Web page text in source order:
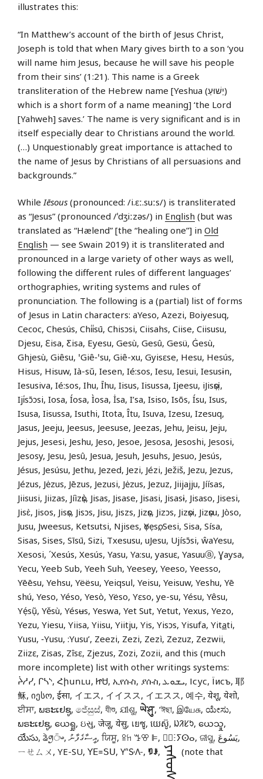
illustrates this:
“In Matthew’s account of the birth of Jesus Christ,
Joseph is told that when Mary gives birth to a son ‘you
will name him Jesus, because he will save his people
from their sins’ (1:21). This name is a Greek
transliteration of the Hebrew name [Yeshua (יֵשׁוּעַ)
which is a short form of a name meaning] ‘the Lord
[Yahweh] saves.’ The name is very significant and is in
itself especially dear to Christians around the world.
(…) Unquestionably great importance is attached to
the name of Jesus by Christians of all persuasions and
backgrounds.”
WhileIēsous (pronounced: /i.ɛː.suːs/) is transliterated
as “Jesus” (pronounced /ˈdʒiːzəs/) in English (but was
translated as “Hælend” [the “healing one”] in Old
English — see Swain 2019) it is transliterated and
pronounced in a large variety of other ways as well,
following the different rules of different languages’
orthographies, writing systems and rules of
pronunciation. The following is a (partial) list of forms
of Jesus in Latin characters: aYeso, Azezi, Boiyesuq,
Cecoc, Chesús, Chi̍i̍sū, Chisɔsi, Ciisahs, Ciise, Ciisusu,
Djesu, Ɛisa, Ƹisa, Eyesu, Gesù, Gesû, Gesü, Ġesù,
Ghjesù, Giêsu, ꞌGiê‑ꞌsu, Giê-xu, Gyisɛse, Hesu, Hesús,
Hisus, Hisuw, Ià-sŭ, Iesen, Ié:sos, Iesu, Iesui, Iesusɨn,
Iesusiva, Ié:sos, Ihu, Īhu, Iisus, Iisussa, Ijeesu, iJisọsị,
Iji̍sɔ̄ɔsi, Iosa, Íosa, Ìosa, İsa, I’sa, Isiso, Isõs, Ísu, Isus,
Isusa, Iisussa, Isuthi, Itota, Îtu, Isuva, Izesu, Izesuq,
Jasus, Jeeju, Jeesus, Jeesuse, Jeezas, Jehu, Jeisu, Jeju,
Jejus, Jesesi, Jeshu, Jeso, Jesoe, Jesosa, Jesoshi, Jesosi,
Jesosy, Jesu, Jesû, Jesua, Jesuh, Jesuhs, Jesuo, Jesús,
Jésus, Jesúsu, Jethu, Jezed, Jezi, Jézi, Ježiš, Jezu, Jezus,
Jézus, Jėzus, Jēzus, Jezusi, Jėzus, Jezuz, Jiijajju, Jíísas,
Jiisusi, Jiizas, Jíìzọ̀s, Jisas, Jisase, Jisasi, Jisasɨ, Jisaso, Jisesi,
Jisɛ̀, Jisos, Jisọs, Jisɔs, Jisu, Jiszs, Jizọs, Jizɔs, Jizọsi, Jizọsu, Jòso,
Jusu, Jweesus, Ketsutsi, Njises, ọYẹsọ, Sesi, Sisa, Sísa,
Sisas, Sises, Sīsū, Sizi, Txesusu, uJesu, Ujísɔ̄si, ŵaYesu,
Xesosi, ´Xesús, Xesús, Yasu, Ya:su, yasuɛ, Yasuuⓐ, Ɣaysa,
Yecu, Yeeb Sub, Yeeh Suh, Yeesey, Yeeso, Yeesso,
Yēēsu, Yehsu, Yëësu, Yeiqsul, Yeisu, Yeisuw, Yeshu, Yē
shú, Yeso, Yéso, Yesò, Yëso, Yɛso, ye-su, Yésu, Yêsu,
Yẹ́sụ̃, Yěsù, Yésʉs, Yeswa, Yet Sut, Yetut, Yexus, Yezo,
Yezu, Yiesu, Yiisa, Yiisu, Yiitju, Yis, Yisɔs, Yisufa, Yitati,
Yusu, ‑Yusu, :Yusu’, Zeezi, Zezi, Zezì, Zezuz, Zezwii,
Ziizɛ, Zisas, Zîsɛ, Zjezus, Zozi, Zozii, and this (much
more incomplete) list with other writings systems:
ᔩᓱᓯ, ᒋᓴᔅ, Հիսուս, ᏥᏌ, ኢየሱስ, ያሱስ, ܝܫܘܥ, Ісус, Їисъ, 耶
稣, იესო, ईसा, イエス, イイスス, イエスス, 예수, येशू, येशो,
ਈਸਾ, ພຣະເຢຊູ, ජේසුස්, যীশু, ଯୀଶୁ, ཡེ་ཤུ་, ‘ঈছা, இயேசு, ಯೇಸು,
ພຣະເຢຊູ, ယေရှု, ઇસુ, जेजू, येसु, เยซู, យេស៊ូ, ᱡᱤᱥᱩ, ယေသှု,
యేసు, ᤕᤧᤛᤢ᤺ᤴ, އީސާގެފާނު, ਯਿਸੂ, ꕉꖷ ꔤꕢ ꕞ, ⵏ⵿ⵗⵢⵙⴰ, ଜୀସୁ, يَسُوعَ,
ㄧㄝㄙㄨ, YE-SU, ꓬꓰ꓿ꓢꓴ, 𖽃𖽡𖾐𖼺𖽹𖾏𖼽𖽔𖾏, ꑳꌠ, ᠶᠡᠰᠦᠰ (note that